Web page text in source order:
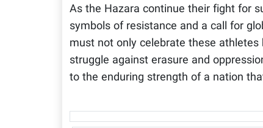
As the Hazara continue their fight for
symbols of resistance and a call for
must not only celebrate these
struggle against erasure and
to the enduring strength of a nation